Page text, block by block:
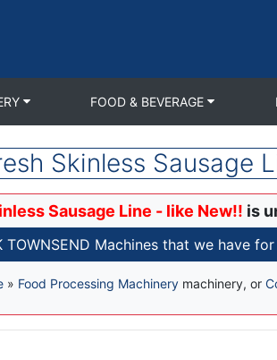
FOOD & BEVERAGE
Skinless Sausage
Sausage Line - like New!! is
Machines that we have for
» Food Processing Machinerymachinery, or